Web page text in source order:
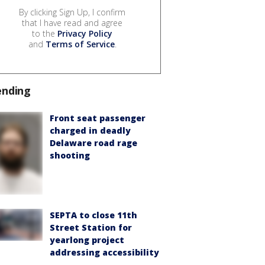
By clicking Sign Up, I confirm
that I have read and agree
to the Privacy Policy
and Terms of Service.
Front seat passenger
charged in deadly
Delaware road rage
shooting
SEPTA to close 11th
Street Station for
yearlong project
addressing accessibility